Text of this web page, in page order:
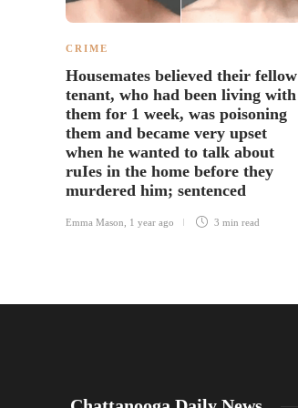
CRIME
Housemates believed their fellow
tenant, who had been living with
them for 1 week, was poisoning
them and became very upset
when he wanted to talk about
ruIes in the home before they
murdered him; sentenced
Emma Mason 1 year ago 3 min read